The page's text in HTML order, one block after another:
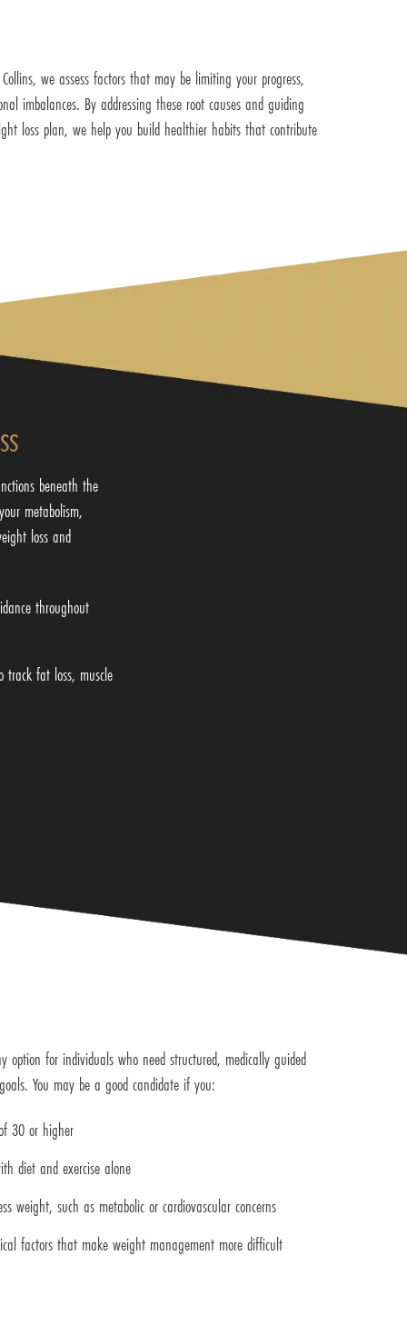
we assess factors that may be limiting your progress,
imbalances. By addressing these root causes and guiding
loss plan, we help you build healthier habits that contribute
beneath the
metabolism,
loss and
throughout
track fat loss, muscle
option for individuals who need structured, medically guided
You may be a good candidate if you:
30 or higher
diet and exercise alone
weight, such as metabolic or cardiovascular concerns
factors that make weight management more difficult